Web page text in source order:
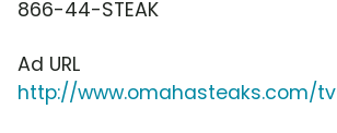
866-44-STEAK
Ad URL
http://www.omahasteaks.com/tv